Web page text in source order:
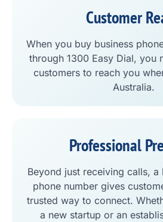
Customer
When you buy business
through 1300 Easy Dial, you
customers to reach you
Australia.
Professional
Beyond just receiving calls, a
phone number gives
trusted way to connect.
a new startup or an